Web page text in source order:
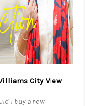
City View
I buy a new